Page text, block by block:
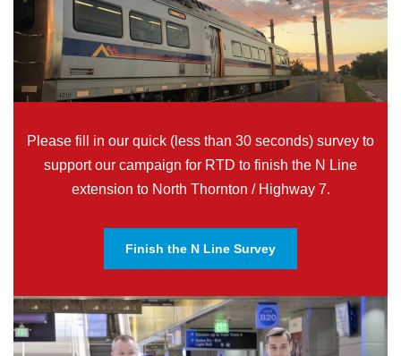
Please fill in our quick (less than 30 seconds) survey to
support our campaign for RTD to finish the N Line
extension to North Thornton / Highway 7.
Finish the N Line Survey